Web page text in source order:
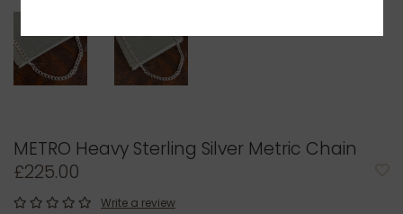
METRO Heavy Sterling Silver Metric Chain
£225.00
Write a review